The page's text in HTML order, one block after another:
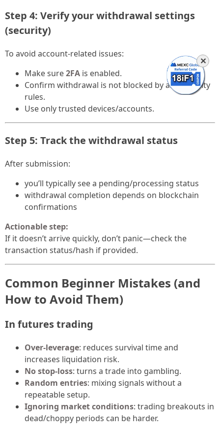
Step 4: Verify your withdrawal settings
(security)
To avoid account-related issues:
Make sure2FA is enabled.
Confirm withdrawal is not blocked by any security
rules.
Use only trusted devices/accounts.
Step 5: Track the withdrawal status
After submission:
you’ll typically see a pending/processing status
withdrawal completion depends on blockchain
confirmations
Actionable step:
If it doesn’t arrive quickly, don’t panic—check the
transaction status/hash if provided.
Common Beginner Mistakes (and
How to Avoid Them)
In futures trading
Over-leverage: reduces survival time and
increases liquidation risk.
No stop-loss: turns a trade into gambling.
Random entries: mixing signals without a
repeatable setup.
Ignoring market conditions: trading breakouts in
dead/choppy periods can be harder.
✕